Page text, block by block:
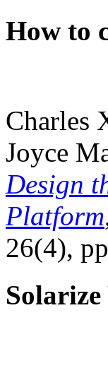
How to
Charles
Joyce
Design
Platform
26(4),